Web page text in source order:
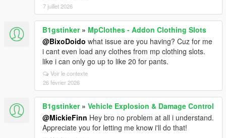
7 juillet 2026
B1gstinker» MpClothes - Addon Clothing Slots
@BixoDoido what issue are you having? Cuz for me
i cant even load any clothes from mp clothing slots.
like i can only go up to like 20 for pants.
Voir le contexte
26 février 2026
B1gstinker» Vehicle Explosion & Damage Control
@MickieFinn Hey bro no problem at all i understand.
Appreciate you for letting me know i'll do that!